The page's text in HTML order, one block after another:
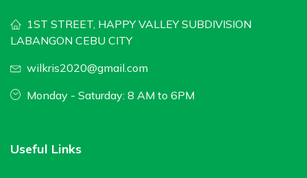
1ST STREET, HAPPY VALLEY SUBDIVISION
LABANGON CEBU CITY
wilkris2020@gmail.com
Monday - Saturday: 8 AM to 6PM
Useful Links